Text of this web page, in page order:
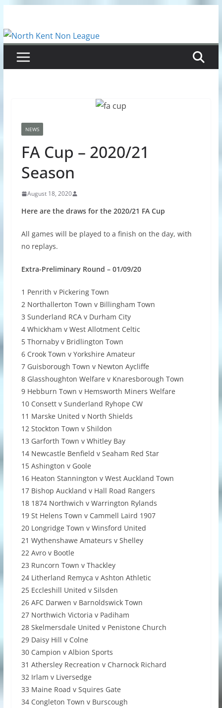
content
NEWS
FA Cup – 2020/21
Season
August 18, 2020
Here are the draws for the 2020/21 FA Cup
All games will be played to a finish on the day, with
no replays.
Extra-Preliminary Round – 01/09/20
1 Penrith v Pickering Town
2 Northallerton Town v Billingham Town
3 Sunderland RCA v Durham City
4 Whickham v West Allotment Celtic
5 Thornaby v Bridlington Town
6 Crook Town v Yorkshire Amateur
7 Guisborough Town v Newton Aycliffe
8 Glasshoughton Welfare v Knaresborough Town
9 Hebburn Town v Hemsworth Miners Welfare
10 Consett v Sunderland Ryhope CW
11 Marske United v North Shields
12 Stockton Town v Shildon
13 Garforth Town v Whitley Bay
14 Newcastle Benfield v Seaham Red Star
15 Ashington v Goole
16 Heaton Stannington v West Auckland Town
17 Bishop Auckland v Hall Road Rangers
18 1874 Northwich v Warrington Rylands
19 St Helens Town v Cammell Laird 1907
20 Longridge Town v Winsford United
21 Wythenshawe Amateurs v Shelley
22 Avro v Bootle
23 Runcorn Town v Thackley
24 Litherland Remyca v Ashton Athletic
25 Eccleshill United v Silsden
26 AFC Darwen v Barnoldswick Town
27 Northwich Victoria v Padiham
28 Skelmersdale United v Penistone Church
29 Daisy Hill v Colne
30 Campion v Albion Sports
31 Athersley Recreation v Charnock Richard
32 Irlam v Liversedge
33 Maine Road v Squires Gate
34 Congleton Town v Burscough